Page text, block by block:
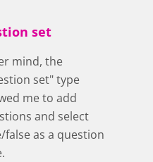
set
mind, the
set" type
me to add
and select
as a question